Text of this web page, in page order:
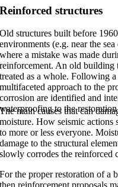
Reinforced structures
Old structures built before
environments (e.g. near the
where a mistake was made
reinforcement. An old building
treated as a whole. Following
multifaceted approach to the
corrosion are identified and
waterproofing to the
The main causes that can
moisture. How seismic actions
to more or less everyone.
damage to the structural
slowly corrodes the reinforced
For the proper restoration of a